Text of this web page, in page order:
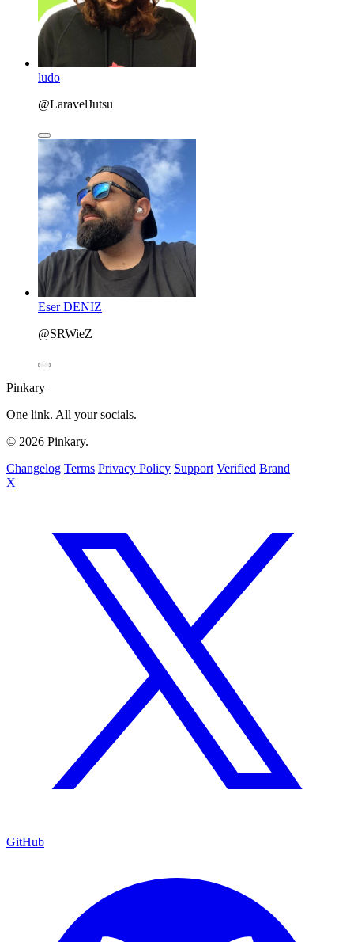
ludo
@LaravelJutsu
Eser DENIZ
@SRWieZ
Pinkary
One link. All your socials.
© 2026 Pinkary.
Changelog Terms Privacy Policy Support Verified Brand
X
GitHub